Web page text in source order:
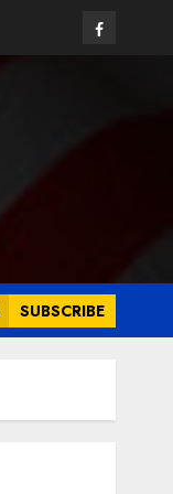
Facebook
SUBSCRIBE